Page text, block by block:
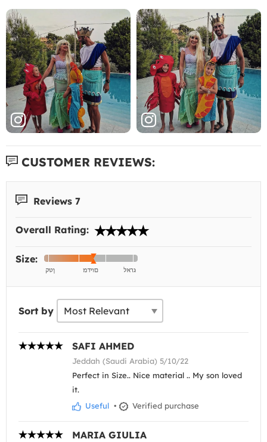
CUSTOMER REVIEWS:
Reviews 7
Overall Rating:
Size:
Sort by
SAFI AHMED
Jeddah (Saudi Arabia) 5/10/22
Perfect in Size.. Nice material .. My son loved
it.
Useful • Verified purchase
MARIA GIULIA